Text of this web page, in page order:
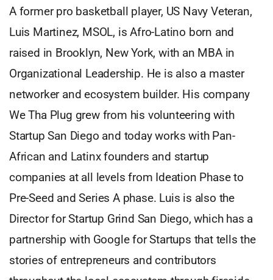
A former pro basketball player, US Navy Veteran,
Luis Martinez, MSOL, is Afro-Latino born and
raised in Brooklyn, New York, with an MBA in
Organizational Leadership. He is also a master
networker and ecosystem builder. His company
We Tha Plug grew from his volunteering with
Startup San Diego and today works with Pan-
African and Latinx founders and startup
companies at all levels from Ideation Phase to
Pre-Seed and Series A phase. Luis is also the
Director for Startup Grind San Diego, which has a
partnership with Google for Startups that tells the
stories of entrepreneurs and contributors